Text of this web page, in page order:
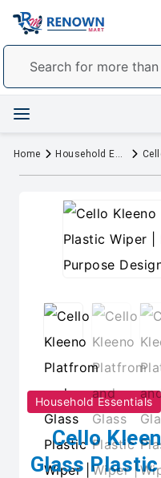
Home Household Essentials
Household Essentials
Cello
Glass